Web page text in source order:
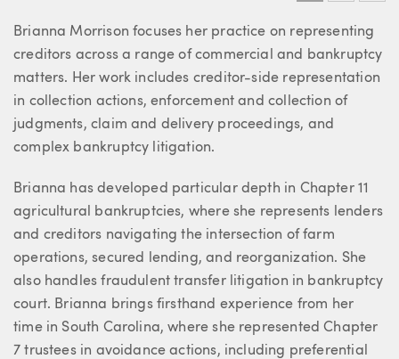
About Brianna
Brianna Morrison focuses her practice on representing
creditors across a range of commercial and bankruptcy
matters. Her work includes creditor-side representation
in collection actions, enforcement and collection of
judgments, claim and delivery proceedings, and
complex bankruptcy litigation.
Brianna has developed particular depth in Chapter 11
agricultural bankruptcies, where she represents lenders
and creditors navigating the intersection of farm
operations, secured lending, and reorganization. She
also handles fraudulent transfer litigation in bankruptcy
court. Brianna brings firsthand experience from her
time in South Carolina, where she represented Chapter
7 trustees in avoidance actions, including preferential